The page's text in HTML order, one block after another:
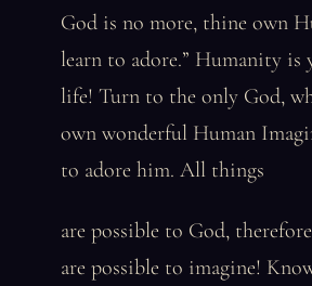
God is no more, thine own
learn to adore.” Humanity
life! Turn to the only God,
own wonderful Human
to adore him. All things
are possible to God,
are possible to imagine!